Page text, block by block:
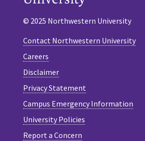
© 2025 Northwestern University
Contact Northwestern University
Careers
Disclaimer
Privacy Statement
Campus Emergency Information
University Policies
Report a Concern